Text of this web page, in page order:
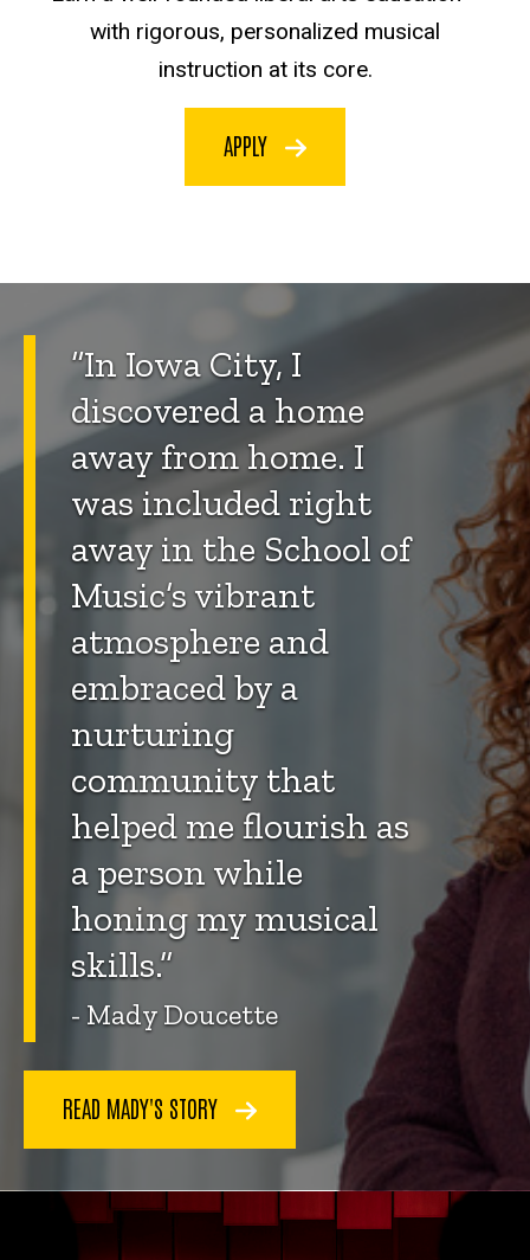
with rigorous, personalized musical
instruction at its core.
APPLY
“In Iowa City, I
discovered a home
away from home. I
was included right
away in the School of
Music’s vibrant
atmosphere and
embraced by a
nurturing
community that
helped me flourish as
a person while
honing my musical
skills.”
- Mady Doucette
READ MADY'S STORY